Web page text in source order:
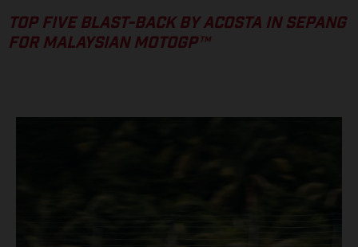
TOP FIVE BLAST-BACK BY ACOSTA IN SEPANG
FOR MALAYSIAN MOTOGP™